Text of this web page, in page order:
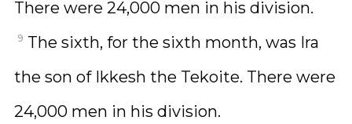
There were 24,000 men in his division.
9 The sixth, for the sixth month, was Ira
the son of Ikkesh the Tekoite. There were
24,000 men in his division.